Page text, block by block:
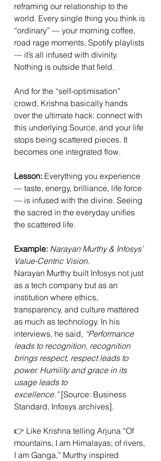
reframing our relationship to the
world. Every single thing you think is
“ordinary” — your morning coffee,
road rage moments, Spotify playlists
— it’s all infused with divinity.
Nothing is outside that field.
And for the “self-optimisation”
crowd, Krishna basically hands
over the ultimate hack: connect with
this underlying Source, and your life
stops being scattered pieces. It
becomes one integrated flow.
Lesson: Everything you experience
— taste, energy, brilliance, life force
— is infused with the divine. Seeing
the sacred in the everyday unifies
the scattered life.
Example: Narayan Murthy & Infosys’
Value-Centric Vision.
Narayan Murthy built Infosys not just
as a tech company but as an
institution where ethics,
transparency, and culture mattered
as much as technology. In his
interviews, he said, “Performance
leads to recognition, recognition
brings respect, respect leads to
power. Humility and grace in its
usage leads to
excellence.” [Source: Business
Standard, Infosys archives].
👉 Like Krishna telling Arjuna “Of
mountains, I am Himalayas; of rivers,
I am Ganga,” Murthy inspired